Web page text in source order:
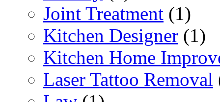
Joint Treatment (1)
Kitchen Designer (1)
Kitchen Home
Laser Tattoo Removal